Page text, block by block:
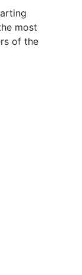
most
of the